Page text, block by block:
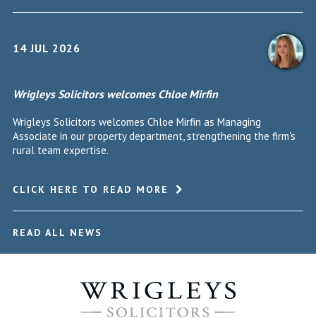
14 JUL 2026
Wrigleys Solicitors welcomes Chloe Mirfin
Wrigleys Solicitors welcomes Chloe Mirfin as Managing
Associate in our property department, strengthening the firm's
rural team expertise.
CLICK HERE TO READ MORE
READ ALL NEWS